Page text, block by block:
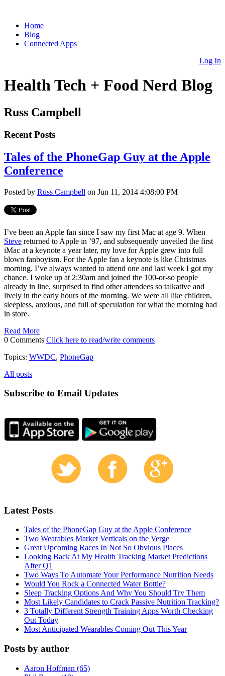
Home
Blog
Connected Apps
Log In
Health Tech + Food Nerd Blog
Russ Campbell
Recent Posts
Tales of the PhoneGap Guy at the Apple
Conference
Posted by Russ Campbell on Jun 11, 2014 4:08:00 PM
I’ve been an Apple fan since I saw my first Mac at age 9. When
Steve returned to Apple in ’97, and subsequently unveiled the first
iMac at a keynote a year later, my love for Apple grew into full
blown fanboyism. For the Apple fan a keynote is like Christmas
morning. I’ve always wanted to attend one and last week I got my
chance. I woke up at 2:30am and joined the 100-or-so people
already in line, surprised to find other attendees so talkative and
lively in the early hours of the morning. We were all like children,
sleepless, anxious, and full of speculation for what the morning had
in store.
Read More
0 Comments Click here to read/write comments
Topics: WWDC, PhoneGap
All posts
Subscribe to Email Updates
Latest Posts
Tales of the PhoneGap Guy at the Apple Conference
Two Wearables Market Verticals on the Verge
Great Upcoming Races In Not So Obvious Places
Looking Back At My Health Tracking Market Predictions
After Q1
Two Ways To Automate Your Performance Nutrition Needs
Would You Rock a Connected Water Bottle?
Sleep Tracking Options And Why You Should Try Them
Most Likely Candidates to Crack Passive Nutrition Tracking?
3 Totally Different Strength Training Apps Worth Checking
Out Today
Most Anticipated Wearables Coming Out This Year
Posts by author
Aaron Hoffman (65)